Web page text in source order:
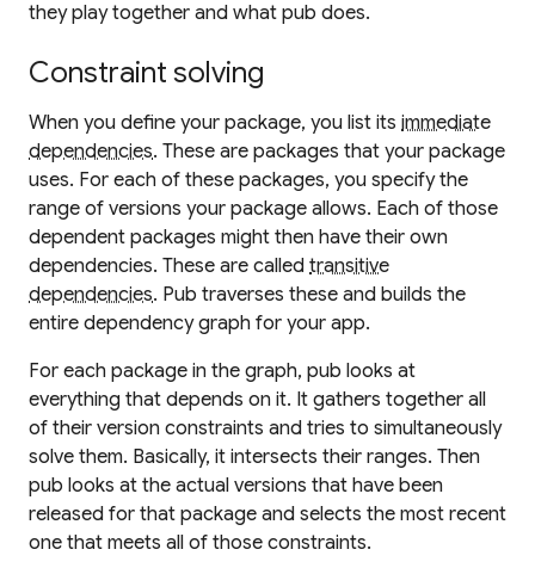
they play together and what pub does.
Constraint solving
When you define your package, you list its immediate
dependencies. These are packages that your package
uses. For each of these packages, you specify the
range of versions your package allows. Each of those
dependent packages might then have their own
dependencies. These are called transitive
dependencies. Pub traverses these and builds the
entire dependency graph for your app.
For each package in the graph, pub looks at
everything that depends on it. It gathers together all
of their version constraints and tries to simultaneously
solve them. Basically, it intersects their ranges. Then
pub looks at the actual versions that have been
released for that package and selects the most recent
one that meets all of those constraints.